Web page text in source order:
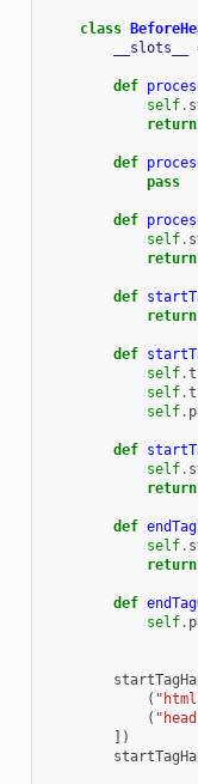
class
__slots__
def
self.
return
def
pass
def
self.
return
def
return
def
self.
self.
self.
def
self.
return
def
self.
return
def
self.
(
(
])